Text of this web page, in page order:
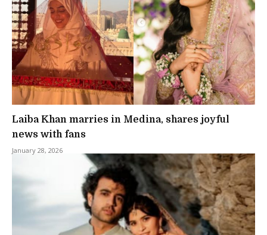
Laiba Khan marries in Medina, shares joyful
news with fans
January 28, 2026